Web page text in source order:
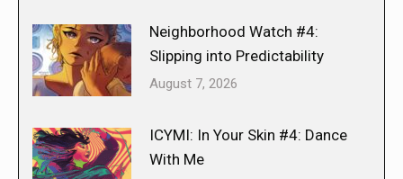
Neighborhood Watch #4:
Slipping into Predictability
August 7, 2026
ICYMI: In Your Skin #4: Dance
With Me